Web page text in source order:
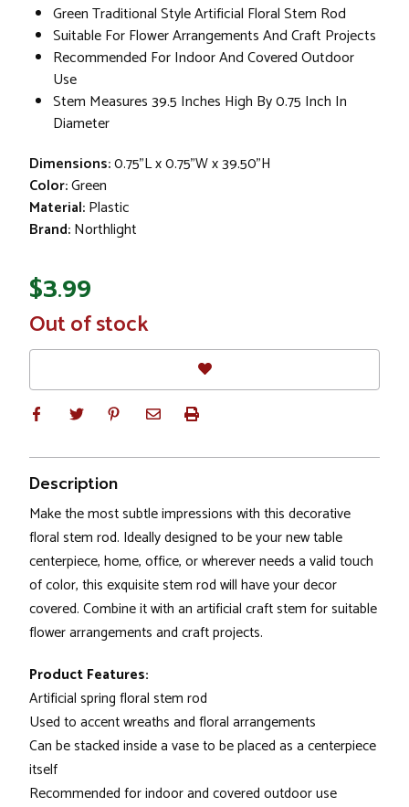
Green Traditional Style Artificial Floral Stem Rod
Suitable For Flower Arrangements And Craft Projects
Recommended For Indoor And Covered Outdoor
Use
Stem Measures 39.5 Inches High By 0.75 Inch In
Diameter
Dimensions:0.75"L x 0.75"W x 39.50"H
Color:Green
Material:Plastic
Brand:Northlight
$3.99
In
Stock
Out of stock
Description
Make the most subtle impressions with this decorative
floral stem rod. Ideally designed to be your new table
centerpiece, home, office, or wherever needs a valid touch
of color, this exquisite stem rod will have your decor
covered. Combine it with an artificial craft stem for suitable
flower arrangements and craft projects.
Product Features:
Artificial spring floral stem rod
Used to accent wreaths and floral arrangements
Can be stacked inside a vase to be placed as a centerpiece
itself
Recommended for indoor and covered outdoor use